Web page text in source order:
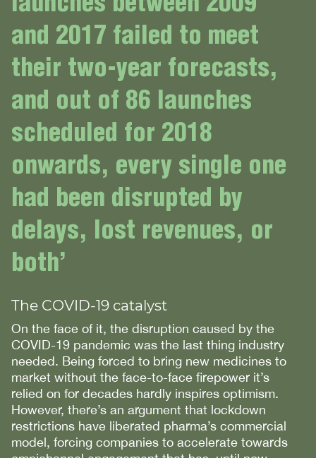
and 2017 failed to meet
their two-year forecasts,
and out of 86 launches
scheduled for 2018
onwards, every single one
had been disrupted by
delays, lost revenues, or
both’
The COVID-19 catalyst
On the face of it, the disruption caused by the
COVID-19 pandemic was the last thing industry
needed. Being forced to bring new medicines to
market without the face-to-face firepower it’s
relied on for decades hardly inspires optimism.
However, there’s an argument that lockdown
restrictions have liberated pharma’s commercial
model, forcing companies to accelerate towards